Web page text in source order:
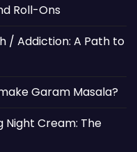
Roll-Ons
/ Addiction: A Path to
Garam Masala?
Night Cream: The